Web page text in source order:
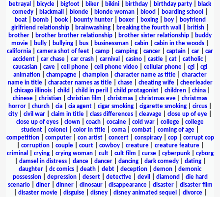
betrayal
bicycle bigfoot biker bikini birthday birthday party
black
comedy
blackmail blonde blonde woman blood boarding school
boat| bomb| book| bounty hunter| boxer| boxing| boy|
boyfriend
girlfriend relationship
brainwashing breaking the fourth wall british
brother
brother brother relationship brother sister relationship
buddy
movie
bully bullying bus businessman cabin cabin in the woods
california
camera shot of feet camp camping cancer captain car
car
accident
car chase car crash carnival casino castle cat catholic|
caucasian
cave cell phone cell phone video cellular phone cgi
cgi
animation
champagne champion character name as title
character
name in title| character names as title| chase| cheating wife| cheerleader
chicago illinois child child in peril child protagonist children china
chinese
christian christian film christmas christmas eve
christmas
horror
church cia cia agent cigar smoking cigarette smoking circus
city
civil war claim in title class differences cleavage close up of eye
close up of eyes
clown coach cocaine cold war college
college
student
colonel color in title coma combat coming of age
competition| computer| con artist| concert| conspiracy| cop| corrupt cop
corruption| couple| court| cowboy| creature| creature feature|
criminal
crying| crying woman| cult| cult film curse| cyberpunk| cyborg
damsel in distress| dance| dancer| dancing| dark comedy| dating|
daughter
dc comics death debt deception demon
demonic
possession| depression| desert| detective| devil diamond
die hard
scenario| diner| dinner| dinosaur| disappearance| disaster| disaster film
disaster movie| disguise| disney| disney animated sequel divorce|